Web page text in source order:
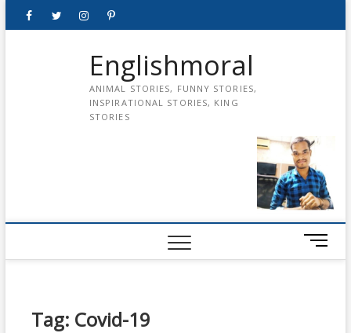
FacebookTwitterinstagrampinterest
Englishmoral
ANIMAL STORIES, FUNNY STORIES,
INSPIRATIONAL STORIES, KING
STORIES
M
e
Tag: Covid-19